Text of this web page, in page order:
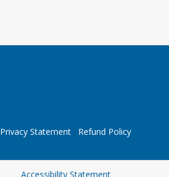
Privacy Statement Refund Policy
Accessibility StatementOpens in a new